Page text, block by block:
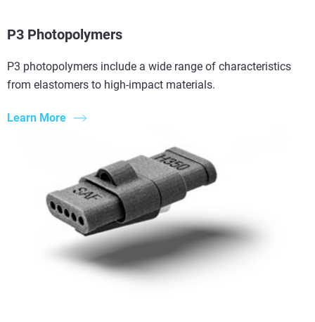
P3 Photopolymers
P3 photopolymers include a wide range of characteristics
from elastomers to high-impact materials.
Learn More